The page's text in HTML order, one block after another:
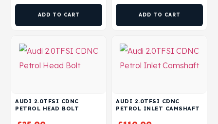
ADD TO CART ADD TO CART
AUDI 2.0TFSI CDNC
PETROL HEAD BOLT
AUDI 2.0TFSI CDNC
PETROL INLET CAMSHAFT